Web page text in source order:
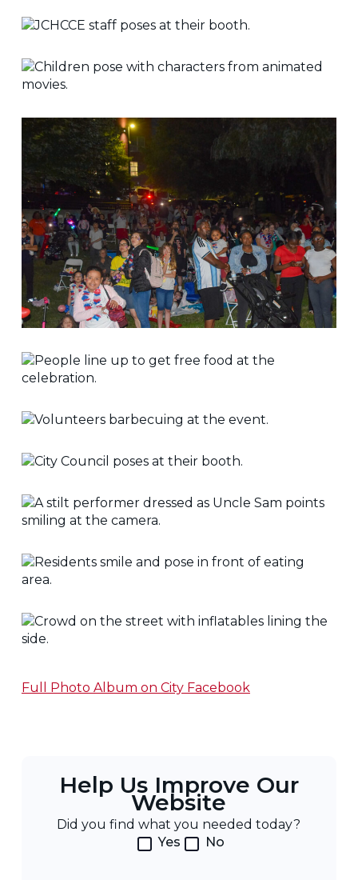
Full Photo Album on City Facebook
Help Us Improve Our
Website
Did you find what you needed today?
Yes
No